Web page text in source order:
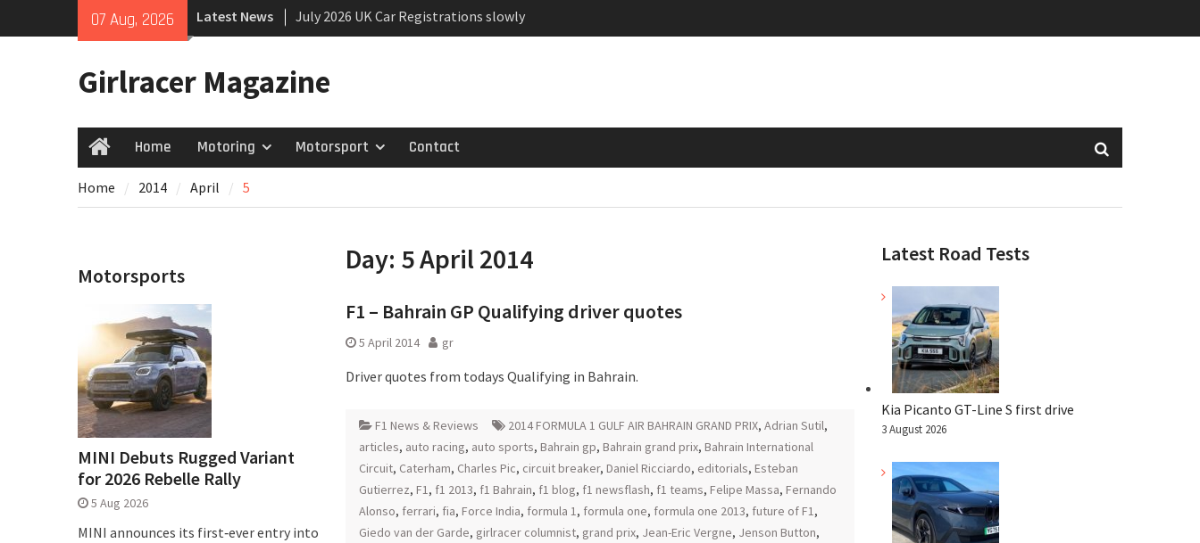
07 Aug, 2026 Latest News
July 2026 UK Car Registrations slowly
growing
New Mercedes-AMG GT 53 4-Door
Girlracer Magazine
HomeHome Motoring Motorsport Contact
Home 2014 April 5
Day: 5 April 2014
F1 – Bahrain GP Qualifying driver quotes
5 April 2014 gr
Driver quotes from todays Qualifying in Bahrain.
F1 News & Reviews 2014 FORMULA 1 GULF AIR BAHRAIN GRAND PRIX, Adrian Sutil,
articles, auto racing, auto sports, Bahrain gp, Bahrain grand prix, Bahrain International
Circuit, Caterham, Charles Pic, circuit breaker, Daniel Ricciardo, editorials, Esteban
Gutierrez, F1, f1 2013, f1 Bahrain, f1 blog, f1 newsflash, f1 teams, Felipe Massa, Fernando
Alonso, ferrari, fia, Force India, formula 1, formula one, formula one 2013, future of F1,
Giedo van der Garde, girlracer columnist, grand prix, Jean-Eric Vergne, Jenson Button,
Latest Road Tests
Kia Picanto GT-Line S first drive
3 August 2026
Motorsports
MINI Debuts Rugged Variant
for 2026 Rebelle Rally
5 Aug 2026
MINI announces its first‑ever entry into